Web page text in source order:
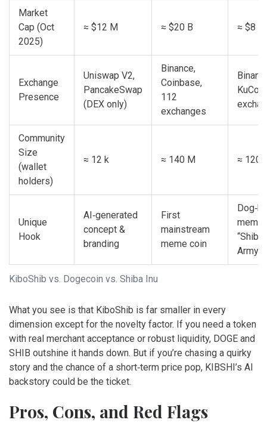
KiboShib vs. Dogecoin vs. Shiba Inu
Market
Cap (Oct
2025)
≈ $12 M ≈ $20 B ≈ $8 B
Exchange
Presence
Uniswap V2,
PancakeSwap
(DEX only)
Binance,
Coinbase,
112
exchanges
Community
Size
(wallet
holders)
≈ 12 k ≈ 140 M ≈ 120
Unique
Hook
AI‑generated
concept &
branding
First
mainstream
meme coin
meme
“Shiba
Army”
What you see is that KiboShib is far smaller in every
dimension except for the novelty factor. If you need a token
with real merchant acceptance or robust liquidity, DOGE and
SHIB outshine it hands down. But if you’re chasing a quirky
story and the chance of a short‑term price pop, KIBSHI’s AI
backstory could be the ticket.
Pros, Cons, and Red Flags